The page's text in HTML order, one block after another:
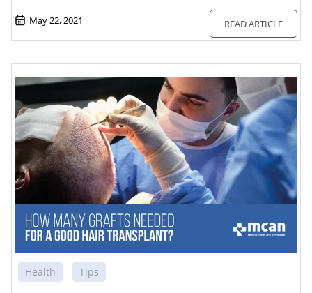
May 22, 2021 READ ARTICLE
Health Tips